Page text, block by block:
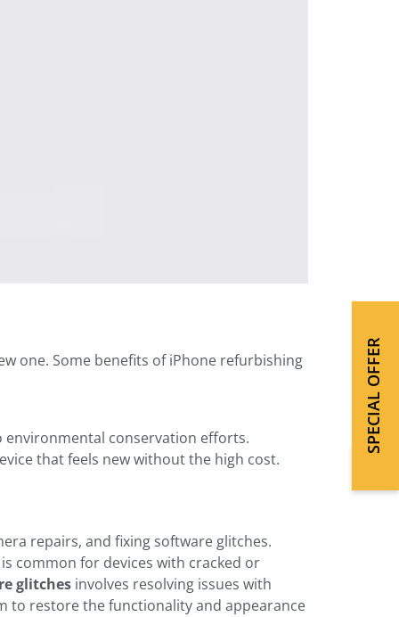
one. Some benefits of iPhone refurbishing
environmental conservation efforts.
that feels new without the high cost.
repairs, and fixing software glitches.
is common for devices with cracked or
glitches involves resolving issues with
to restore the functionality and appearance
SPECIAL OFFER